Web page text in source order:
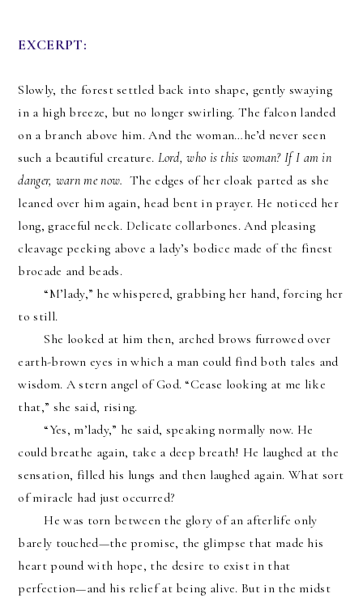
EXCERPT:
Slowly, the forest settled back into shape, gently swaying
in a high breeze, but no longer swirling. The falcon landed
on a branch above him. And the woman…he’d never seen
such a beautiful creature. Lord, who is this woman? If I am in
danger, warn me now. The edges of her cloak parted as she
leaned over him again, head bent in prayer. He noticed her
long, graceful neck. Delicate collarbones. And pleasing
cleavage peeking above a lady’s bodice made of the finest
brocade and beads.
“M’lady,” he whispered, grabbing her hand, forcing her
to still.
She looked at him then, arched brows furrowed over
earth-brown eyes in which a man could find both tales and
wisdom. A stern angel of God. “Cease looking at me like
that,” she said, rising.
“Yes, m’lady,” he said, speaking normally now. He
could breathe again, take a deep breath! He laughed at the
sensation, filled his lungs and then laughed again. What sort
of miracle had just occurred?
He was torn between the glory of an afterlife only
barely touched—the promise, the glimpse that made his
heart pound with hope, the desire to exist in that
perfection—and his relief at being alive. But in the midst